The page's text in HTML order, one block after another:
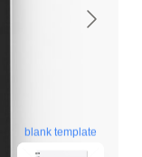
blank template